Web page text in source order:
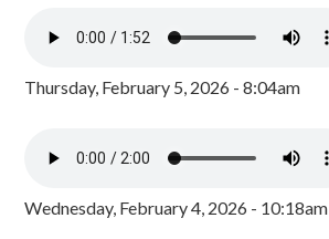
Thursday, February 5, 2026 - 8:04am
Wednesday, February 4, 2026 - 10:18am